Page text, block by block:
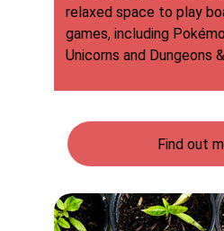
relaxed space to play
games, including
Unicorns and Dungeons
Find out